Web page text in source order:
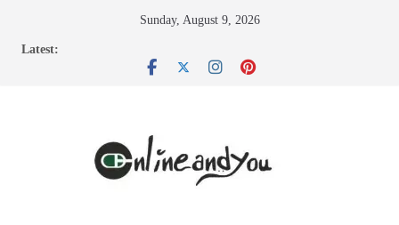
Sunday, August 9, 2026
Latest: